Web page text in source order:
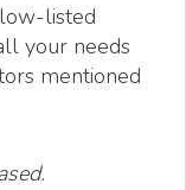
listed
your needs
mentioned